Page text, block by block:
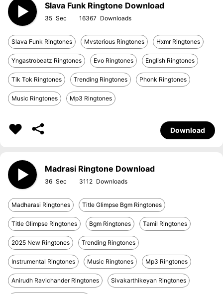
Slava Funk Ringtone Download
35 16367
Slava Funk Ringtones Mvsterious Ringtones Hxmr Ringtones
Yngastrobeatz Ringtones Evo Ringtones English Ringtones
Tik Tok Ringtones Trending Ringtones Phonk Ringtones
Music Ringtones Mp3 Ringtones
Download
Madrasi Ringtone Download
36 3112
Madharasi Ringtones Title Glimpse Bgm Ringtones
Title Glimpse Ringtones Bgm Ringtones Tamil Ringtones
2025 New Ringtones Trending Ringtones
Instrumental Ringtones Music Ringtones Mp3 Ringtones
Anirudh Ravichander Ringtones Sivakarthikeyan Ringtones